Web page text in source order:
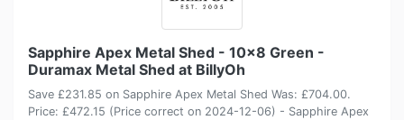
Sapphire Apex Metal Shed - 10x8 Green -
Duramax Metal Shed at BillyOh
Save £231.85 on Sapphire Apex Metal Shed Was: £704.00.
Price: £472.15 (Price correct on 2024-12-06) - Sapphire Apex